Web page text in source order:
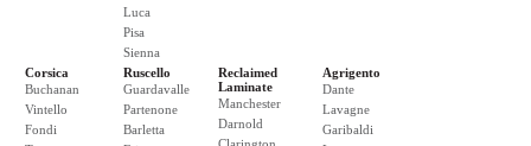
Luca
Pisa
Sienna
Corsica
Buchanan
Vintello
Fondi
Ruscello
Guardavalle
Partenone
Barletta
Reclaimed
Laminate
Manchester
Darnold
Agrigento
Dante
Lavagne
Garibaldi